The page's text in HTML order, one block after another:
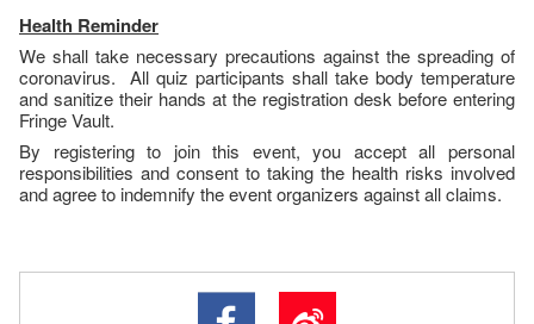
Health Reminder
We shall take necessary precautions against the spreading of
coronavirus. All quiz participants shall take body temperature
and sanitize their hands at the registration desk before entering
Fringe Vault.
By registering to join this event, you accept all personal
responsibilities and consent to taking the health risks involved
and agree to indemnify the event organizers against all claims.